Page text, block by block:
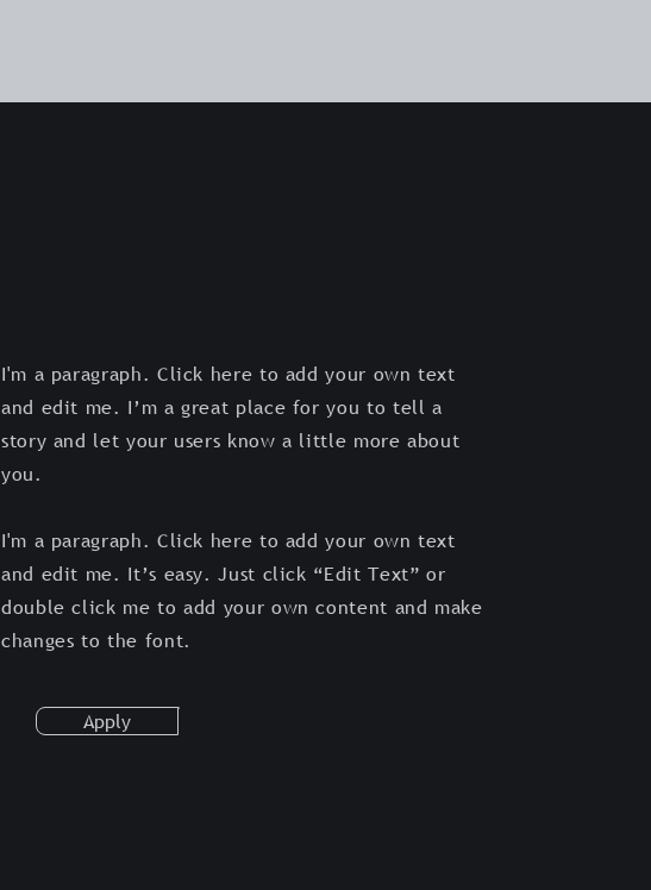
I'm a paragraph. Click here to add your own text
and edit me. I’m a great place for you to tell a
story and let your users know a little more about
you.
I'm a paragraph. Click here to add your own text
and edit me. It’s easy. Just click “Edit Text” or
double click me to add your own content and make
changes to the font.
Apply